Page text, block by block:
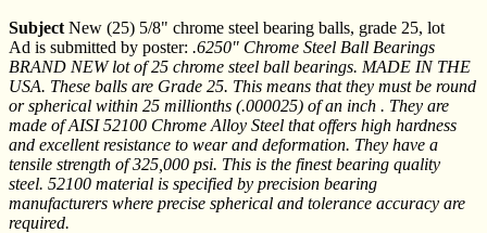
Subject New (25) 5/8" chrome steel bearing balls, grade 25, lot
Ad is submitted by poster: .6250" Chrome Steel Ball Bearings
BRAND NEW lot of 25 chrome steel ball bearings. MADE IN THE
USA. These balls are Grade 25. This means that they must be round
or spherical within 25 millionths (.000025) of an inch . They are
made of AISI 52100 Chrome Alloy Steel that offers high hardness
and excellent resistance to wear and deformation. They have a
tensile strength of 325,000 psi. This is the finest bearing quality
steel. 52100 material is specified by precision bearing
manufacturers where precise spherical and tolerance accuracy are
required.